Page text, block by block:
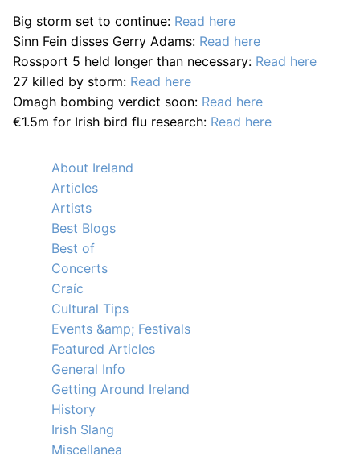
Big storm set to continue: Read here
Sinn Fein disses Gerry Adams: Read here
Rossport 5 held longer than necessary: Read here
27 killed by storm: Read here
Omagh bombing verdict soon: Read here
€1.5m for Irish bird flu research: Read here
About Ireland
Articles
Artists
Best Blogs
Best of
Concerts
Craíc
Cultural Tips
Events &amp; Festivals
Featured Articles
General Info
Getting Around Ireland
History
Irish Slang
Miscellanea